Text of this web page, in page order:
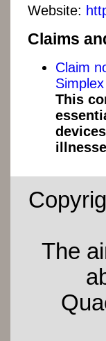
Website:
Claims
Claim
This
The